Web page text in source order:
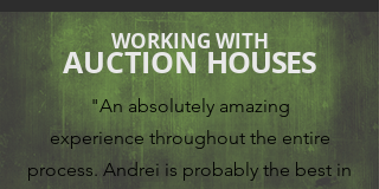
WORKING WITH
AUCTIONHOUSES
"An absolutely amazing
experience throughout the entire
process. Andrei is probably the best in